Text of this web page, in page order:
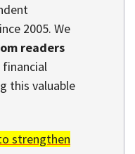
2005. We
readers
financial
this valuable
strengthen